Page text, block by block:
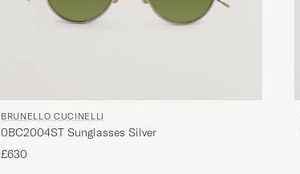
BRUNELLO CUCINELLI
0BC2004ST Sunglasses Silver
£630